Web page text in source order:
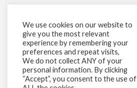
We use cookies on our website to
give you the most relevant
experience by remembering your
preferences and repeat visits,
We do not collect ANY of your
personal information. By clicking
“Accept”, you consent to the use of